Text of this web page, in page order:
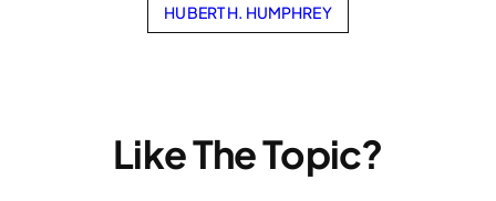
HUBERT H. HUMPHREY
Like The Topic?